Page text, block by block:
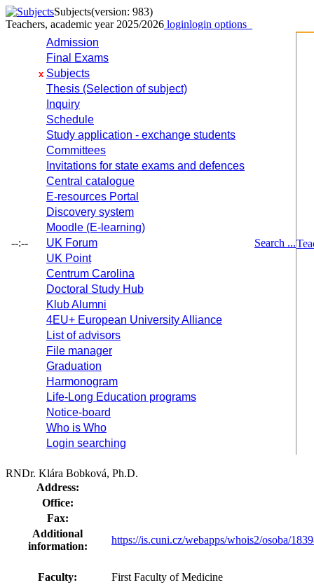
Subjects(version: 983)
Teachers, academic year 2025/2026 loginlogin options
--:--
Admission
Final Exams
x Subjects
Thesis (Selection of subject)
Inquiry
Schedule
Study application - exchange students
Committees
Invitations for state exams and defences
Central catalogue
E-resources Portal
Discovery system
Moodle (E-learning)
UK Forum
UK Point
Centrum Carolina
Doctoral Study Hub
Klub Alumni
4EU+ European University Alliance
List of advisors
File manager
Graduation
Harmonogram
Life-Long Education programs
Notice-board
Who is Who
Login searching
Search ...
RNDr. Klára Bobková, Ph.D.
Address:
Office:
Fax:
Additional
information:
https://is.cuni.cz/webapps/whois2/osoba/
Faculty:
First Faculty of Medicine